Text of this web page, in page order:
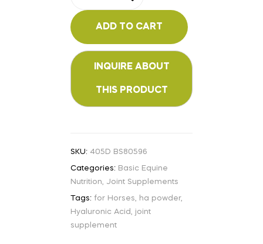
ADD TO CART
SKU: 405D BS80596
Categories: Basic Equine
Nutrition, Joint Supplements
Tags: for Horses, ha powder,
Hyaluronic Acid, joint
supplement